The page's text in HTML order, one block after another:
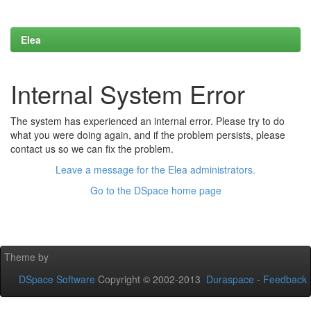
Elea
Internal System Error
The system has experienced an internal error. Please try to do
what you were doing again, and if the problem persists, please
contact us so we can fix the problem.
Leave a message for the Elea administrators.
Go to the DSpace home page
Theme by
DSpace Software Copyright © 2002-2013 Duraspace - Feedback